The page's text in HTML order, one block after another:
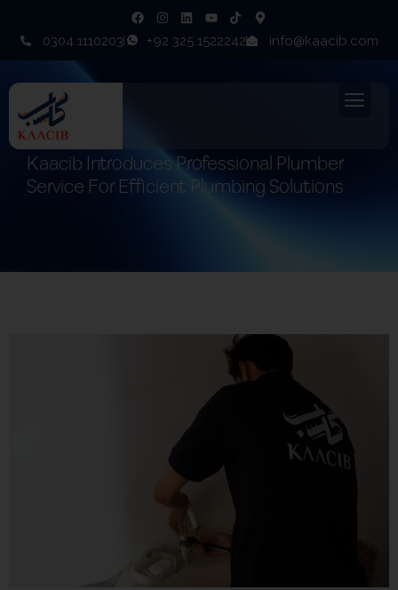
0304 1110203 +92 325 1522242 info@kaacib.com
Kaacib Introduces Professional Plumber
Service For Efficient Plumbing Solutions